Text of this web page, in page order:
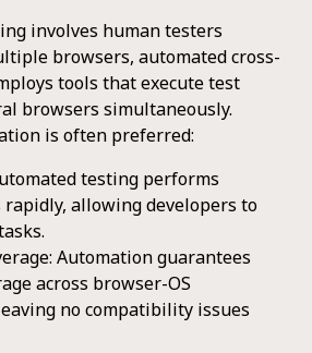
involves human testers
browsers, automated cross-
tools that execute test
browsers simultaneously.
is often preferred:
testing performs
allowing developers to
Automation guarantees
across browser-OS
no compatibility issues